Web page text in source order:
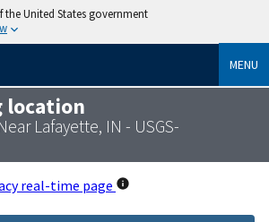
the United States government
MENU
location
Lafayette, IN - USGS-
real-time page